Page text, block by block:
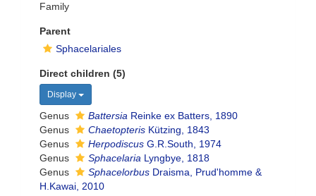
Family
Parent
Sphacelariales
Direct children (5)
Display
Genus Battersia Reinke ex Batters, 1890
Genus
Chaetopteris Kützing, 1843
Genus
Herpodiscus G.R.South, 1974
Genus
Sphacelaria Lyngbye, 1818
Genus
Sphacelorbus Draisma, Prud'homme &
H.Kawai, 2010